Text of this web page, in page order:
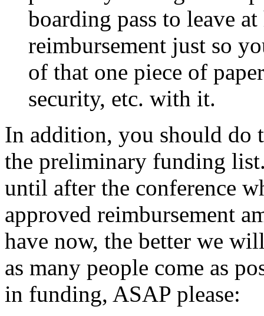
boarding pass to leave
reimbursement just so
of that one piece of
security, etc. with it.
In addition, you should do
the preliminary funding
until after the conference
approved reimbursement
have now, the better we
as many people come as
in funding, ASAP please: